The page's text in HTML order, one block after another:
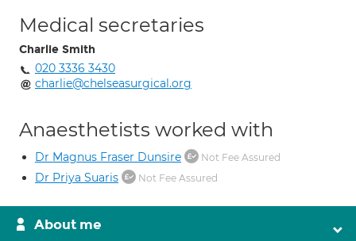
Medical secretaries
Charlie Smith
020 3336 3430
charlie@chelseasurgical.org
Anaesthetists worked with
Dr Magnus Fraser Dunsire Not Fee Assured
Dr Priya Suaris Not Fee Assured
About me